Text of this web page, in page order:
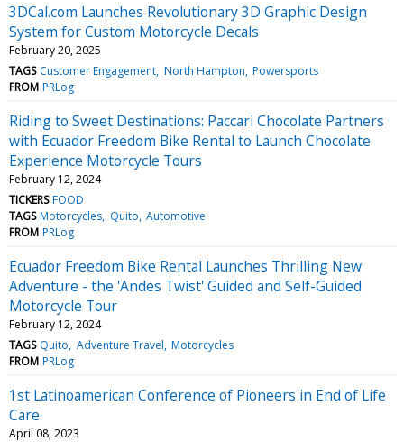
3DCal.com Launches Revolutionary 3D Graphic Design
System for Custom Motorcycle Decals
February 20, 2025
TAGS Customer Engagement North Hampton Powersports
FROM PRLog
Riding to Sweet Destinations: Paccari Chocolate Partners
with Ecuador Freedom Bike Rental to Launch Chocolate
Experience Motorcycle Tours
February 12, 2024
TICKERS FOOD
TAGS Motorcycles Quito Automotive
FROM PRLog
Ecuador Freedom Bike Rental Launches Thrilling New
Adventure - the 'Andes Twist' Guided and Self-Guided
Motorcycle Tour
February 12, 2024
TAGS Quito Adventure Travel Motorcycles
FROM PRLog
1st Latinoamerican Conference of Pioneers in End of Life
Care
April 08, 2023